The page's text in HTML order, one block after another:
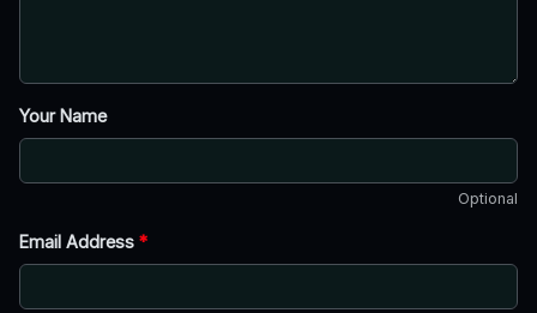
Your Name
Optional
Email Address *